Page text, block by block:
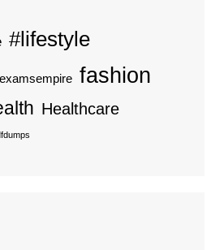
#lifestyle
examsempire fashion
Healthcare